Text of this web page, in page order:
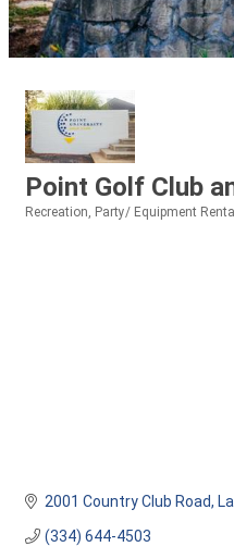
Point Golf Club
Recreation Party/ Equipment Rental
2001 Country Club Road
(334) 644-4503